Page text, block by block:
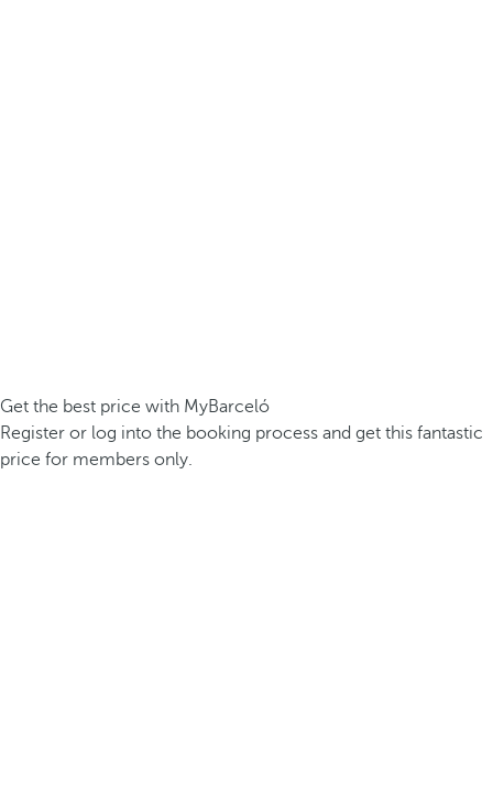
Get the best price with MyBarceló
Register or log into the booking process and get this fantastic
price for members only.